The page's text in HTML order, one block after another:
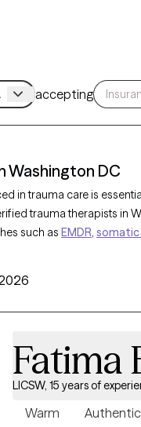
accepting
Washington DC
in trauma care is
trauma therapists in
such as EMDR,
like PTSD, childhood
work through trauma and
Fatima
LICSW, 15 years of
Warm Authentic